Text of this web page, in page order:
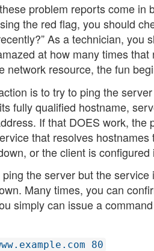
problem reports come in
the red flag, you should
As a technician, you
at how many times
network resource, the fun
is to try to ping the
fully qualified hostname,
If that DOES work,
that resolves
or the client is configured
the server but the
Many times, you can
simply can issue a
80